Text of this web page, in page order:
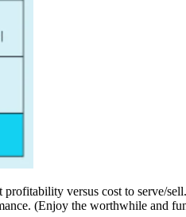
versus cost to serve/
(Enjoy the worthwhile and